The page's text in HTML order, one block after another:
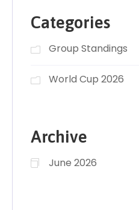
Categories
Group Standings
World Cup 2026
Archive
June 2026